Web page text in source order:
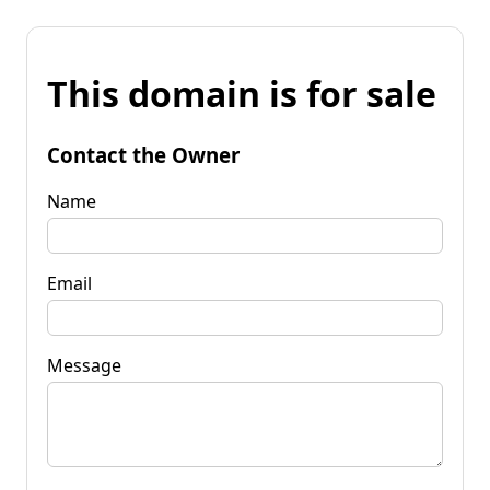
This domain is for sale
Contact the Owner
Name
Email
Message